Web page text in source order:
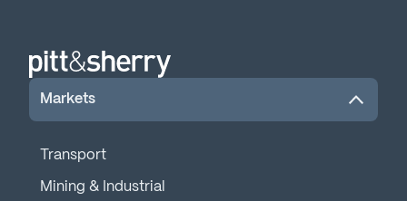
Markets
Transport
Mining & Industrial